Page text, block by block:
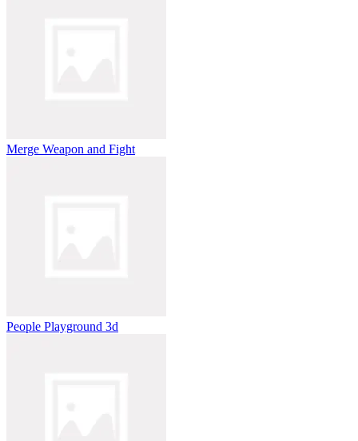
Merge Weapon and Fight
People Playground 3d